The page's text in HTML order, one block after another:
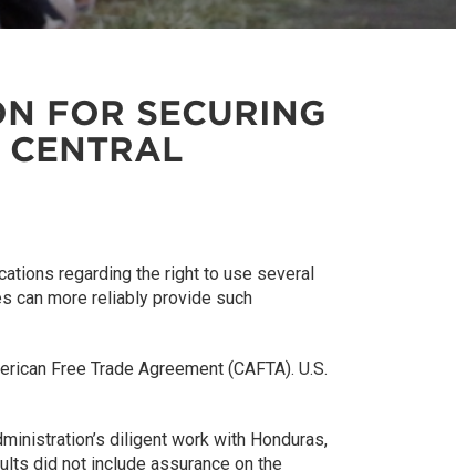
FOR SECURING
regarding the right to use several
can more reliably provide such
Free Trade Agreement (CAFTA). U.S.
diligent work with Honduras,
did not include assurance on the